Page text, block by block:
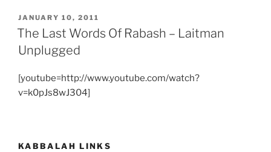
POSTED
ON
JANUARY 10, 2011
The Last Words Of Rabash – Laitman
Unplugged
[youtube=http://www.youtube.com/watch?
v=k0pJs8wJ304]
KABBALAH LINKS